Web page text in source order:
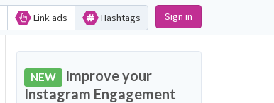
Link ads Hashtags Sign in
NEW Improve your
Instagram Engagement